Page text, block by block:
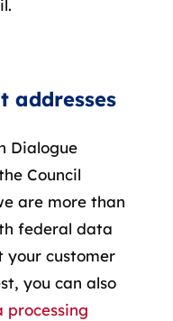
addresses
Dialogue
Council
are more than
federal data
your customer
you can also
processing